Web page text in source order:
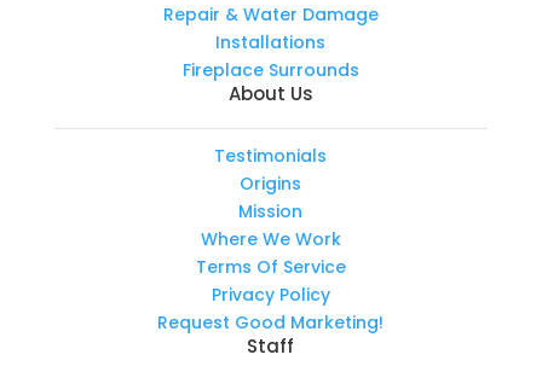
Repair & Water Damage
Installations
Fireplace Surrounds
About Us
Testimonials
Origins
Mission
Where We Work
Terms Of Service
Privacy Policy
Request Good Marketing!
Staff